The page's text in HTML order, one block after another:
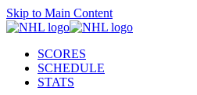
Skip to Main Content
SCORES
SCHEDULE
STATS